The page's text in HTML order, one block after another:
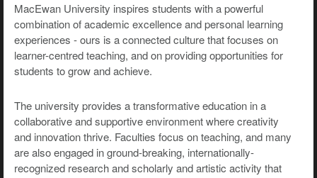
MacEwan University inspires students with a powerful
combination of academic excellence and personal learning
experiences - ours is a connected culture that focuses on
learner-centred teaching, and on providing opportunities for
students to grow and achieve.
The university provides a transformative education in a
collaborative and supportive environment where creativity
and innovation thrive. Faculties focus on teaching, and many
are also engaged in ground-breaking, internationally-
recognized research and scholarly and artistic activity that